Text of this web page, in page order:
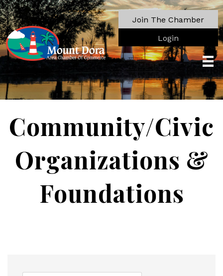
Join The Chamber
Login
Community/Civic
Organizations &
Foundations